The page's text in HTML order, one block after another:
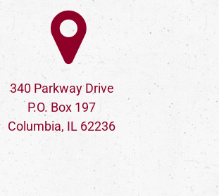
340 Parkway Drive
P.O. Box 197
Columbia, IL 62236